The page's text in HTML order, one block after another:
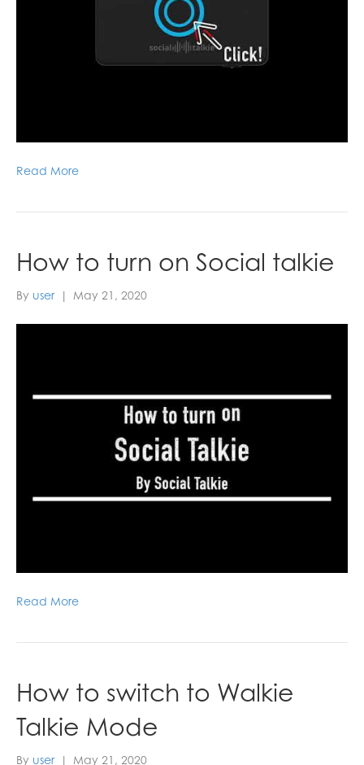
Read More
How to turn on Social talkie
By user | May 21, 2020
Read More
How to switch to Walkie
Talkie Mode
By user | May 21, 2020